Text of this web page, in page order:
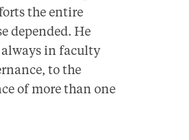
the entire
depended. He
always in faculty
to the
of more than one